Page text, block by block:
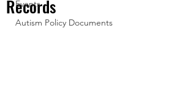
Events
Autism Policy Documents
Records